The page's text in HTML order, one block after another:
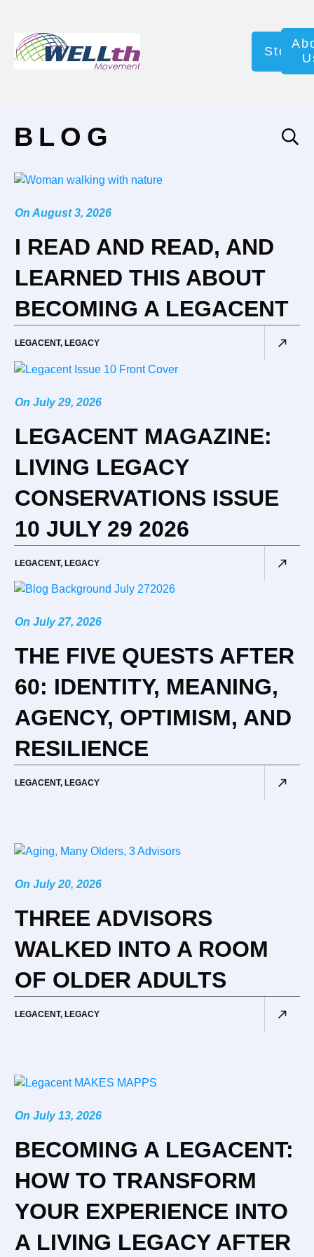
Store
BLOG
On August 3, 2026
I READ AND READ, AND
LEARNED THIS ABOUT
BECOMING A LEGACENT
LEGACENT, LEGACY
On July 29, 2026
LEGACENT MAGAZINE:
LIVING LEGACY
CONSERVATIONS ISSUE
10 JULY 29 2026
LEGACENT, LEGACY
On July 27, 2026
THE FIVE QUESTS AFTER
60: IDENTITY, MEANING,
AGENCY, OPTIMISM, AND
RESILIENCE
LEGACENT, LEGACY
On July 20, 2026
THREE ADVISORS
WALKED INTO A ROOM
OF OLDER ADULTS
LEGACENT, LEGACY
On July 13, 2026
BECOMING A LEGACENT:
HOW TO TRANSFORM
YOUR EXPERIENCE INTO
A LIVING LEGACY AFTER